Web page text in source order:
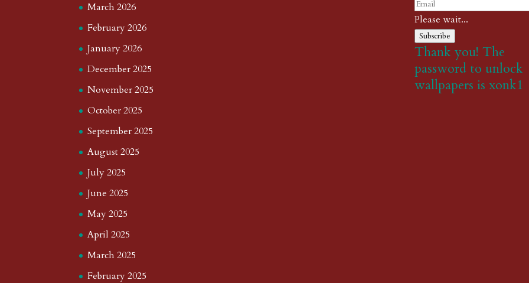
March 2026
February 2026
January 2026
December 2025
November 2025
October 2025
September 2025
August 2025
July 2025
June 2025
May 2025
April 2025
March 2025
February 2025
Please wait...
Subscribe
Thank you! The
password to unlock
wallpapers is xonk1